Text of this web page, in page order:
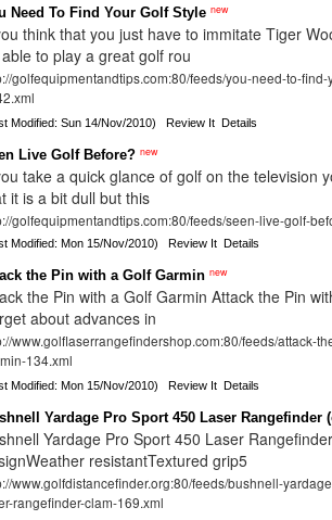
Need To Find Your Golf Style new
think that you just have to immitate Tiger
to play a great golf rou
golfequipmentandtips.com:80/feeds/you-need-to-find-
Modified: Sun 14/Nov/2010)Review It Details
Live Golf Before? new
take a quick glance of golf on the television
it is a bit dull but this
golfequipmentandtips.com:80/feeds/seen-live-golf-
Modified: Mon 15/Nov/2010)Review It Details
the Pin with a Golf Garmin new
the Pin with a Golf Garmin Attack the Pin
about advances in
www.golflaserrangefindershop.com:80/feeds/attack-
134.xml
Modified: Mon 15/Nov/2010)Review It Details
Yardage Pro Sport 450 Laser Rangefinder
Yardage Pro Sport 450 Laser
resistantTextured grip5
www.golfdistancefinder.org:80/feeds/bushnell-
rangefinder-clam-169.xml